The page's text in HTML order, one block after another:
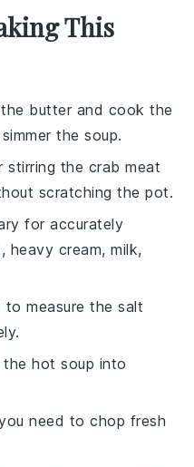
This
butter and cook the
the soup.
stirring the crab meat
scratching the pot.
for accurately
heavy cream, milk,
to measure the salt
hot soup into
need to chop fresh